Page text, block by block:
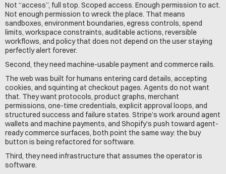
Not “access”, full stop. Scoped access. Enough permission to act.
Not enough permission to wreck the place. That means
sandboxes, environment boundaries, egress controls, spend
limits, workspace constraints, auditable actions, reversible
workflows, and policy that does not depend on the user staying
perfectly alert forever.
Second, they need machine-usable payment and commerce rails.
The web was built for humans entering card details, accepting
cookies, and squinting at checkout pages. Agents do not want
that. They want protocols, product graphs, merchant
permissions, one-time credentials, explicit approval loops, and
structured success and failure states. Stripe’s work around agent
wallets and machine payments, and Shopify’s push toward agent-
ready commerce surfaces, both point the same way: the buy
button is being refactored for software.
Third, they need infrastructure that assumes the operator is
software.